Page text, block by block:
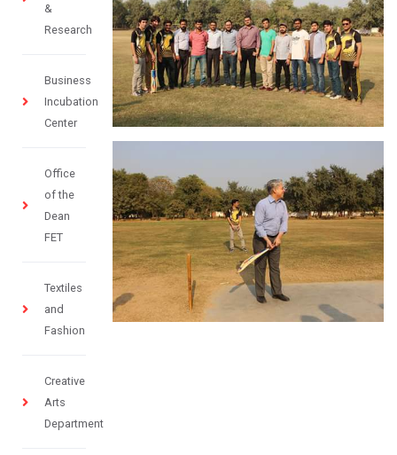
&
Research
Business
Incubation
Center
Office
of the
Dean
FET
Textiles
and
Fashion
Creative
Arts
Department